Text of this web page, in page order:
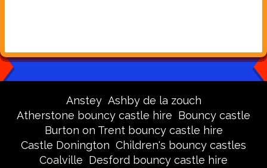
Anstey Ashby de la zouch
Atherstone bouncy castle hire Bouncy castle
Burton on Trent bouncy castle hire
Castle Donington Children's bouncy castles
Coalville Desford bouncy castle hire